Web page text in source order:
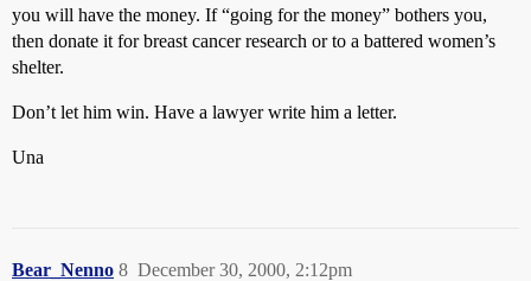
you will have the money. If “going for the money” bothers you,
then donate it for breast cancer research or to a battered women’s
shelter.
Don’t let him win. Have a lawyer write him a letter.
Una
Bear_Nenno December 30, 2000, 2:12pm
8